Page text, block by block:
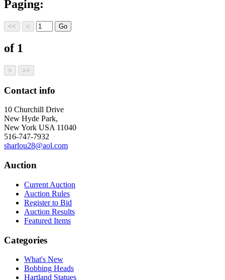
Paging:
of 1
Contact info
10 Churchill Drive
New Hyde Park,
New York USA 11040
516-747-7932
sharlou28@aol.com
Auction
Current Auction
Auction Rules
Register to Bid
Auction Results
Featured Items
Categories
What's New
Bobbing Heads
Hartland Statues